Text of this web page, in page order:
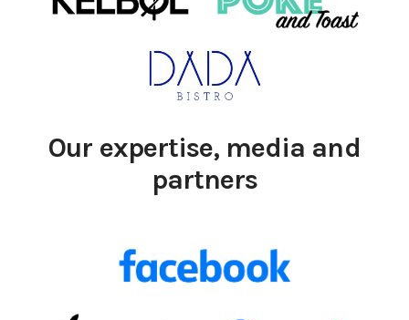
Our expertise, media and
partners